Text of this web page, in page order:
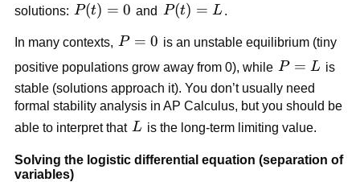
solutions: P(t)=0
P(t) = 0 and P(t)=L
P(t) = L
In many contexts, P=0
P = 0 is an unstable equilibrium (tiny
positive populations grow away from 0), while P=L
P = L is
stable (solutions approach it). You don’t usually need
formal stability analysis in AP Calculus, but you should be
able to interpret that L
L is the long-term limiting value.
Solving the logistic differential equation (separation of
variables)